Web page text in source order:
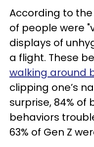
According to the
of people were
displays of
a flight. These
walking around
clipping one’s
surprise, 84%
behaviors
63% of Gen Z